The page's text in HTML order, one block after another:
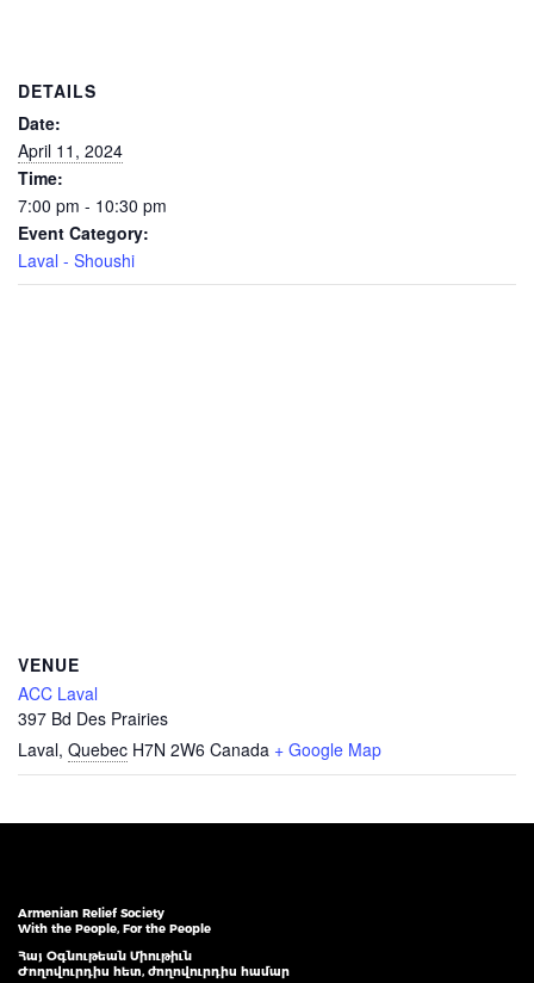
DETAILS
Date:
April 11, 2024
Time:
7:00 pm - 10:30 pm
Event Category:
Laval - Shoushi
VENUE
ACC Laval
397 Bd Des Prairies
Laval, Quebec H7N 2W6 Canada + Google Map
Armenian Relief Society
With the People, For the People
Հայ Օգնութեան Միութիւն
Ժողովուրդիս հետ, ժողովուրդիս համար